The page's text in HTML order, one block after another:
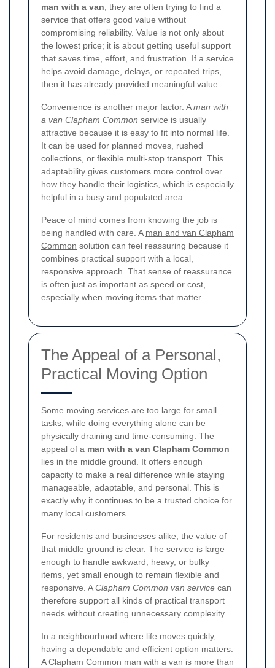
man with a van, they are often trying to find a
service that offers good value without
compromising reliability. Value is not only about
the lowest price; it is about getting useful support
that saves time, effort, and frustration. If a service
helps avoid damage, delays, or repeated trips,
then it has already provided meaningful value.
Convenience is another major factor. Aman with
a van Clapham Common service is usually
attractive because it is easy to fit into normal life.
It can be used for planned moves, rushed
collections, or flexible multi-stop transport. This
adaptability gives customers more control over
how they handle their logistics, which is especially
helpful in a busy and populated area.
Peace of mind comes from knowing the job is
being handled with care. A man and van Clapham
Common solution can feel reassuring because it
combines practical support with a local,
responsive approach. That sense of reassurance
is often just as important as speed or cost,
especially when moving items that matter.
The Appeal of a Personal,
Practical Moving Option
Some moving services are too large for small
tasks, while doing everything alone can be
physically draining and time-consuming. The
appeal of a man with a van Clapham Common
lies in the middle ground. It offers enough
capacity to make a real difference while staying
manageable, adaptable, and personal. This is
exactly why it continues to be a trusted choice for
many local customers.
For residents and businesses alike, the value of
that middle ground is clear. The service is large
enough to handle awkward, heavy, or bulky
items, yet small enough to remain flexible and
responsive. AClapham Common van service can
therefore support all kinds of practical transport
needs without creating unnecessary complexity.
In a neighbourhood where life moves quickly,
having a dependable and efficient option matters.
AClapham Common man with a van is more than